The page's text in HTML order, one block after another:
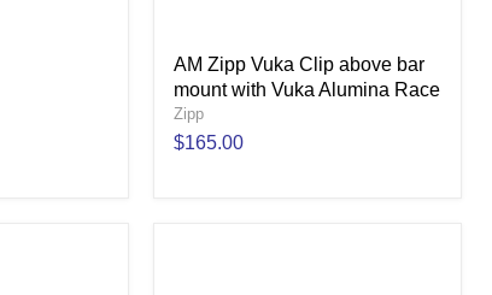
AM Zipp Vuka Clip above bar
mount with Vuka Alumina Race
Zipp
$165.00